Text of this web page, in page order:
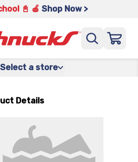
📓 🍎 Shop Now >
Select a store
Details